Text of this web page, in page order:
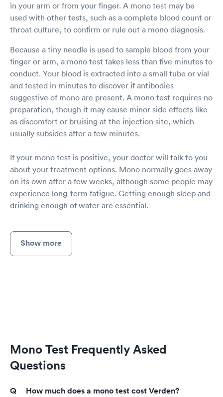
in your arm or from your finger. A mono test may be
used with other tests, such as a complete blood count or
throat culture, to confirm or rule out a mono diagnosis.
Because a tiny needle is used to sample blood from your
finger or arm, a mono test takes less than five minutes to
conduct. Your blood is extracted into a small tube or vial
and tested in minutes to discover if antibodies
suggestive of mono are present. A mono test requires no
preparation, though it may cause minor side effects like
as discomfort or bruising at the injection site, which
usually subsides after a few minutes.
If your mono test is positive, your doctor will talk to you
about your treatment options. Mono normally goes away
on its own after a few weeks, although some people may
experience long-term fatigue. Getting enough sleep and
drinking enough of water are essential.
Show more
Mono Test Frequently Asked
Questions
How much does a mono test cost Verden?